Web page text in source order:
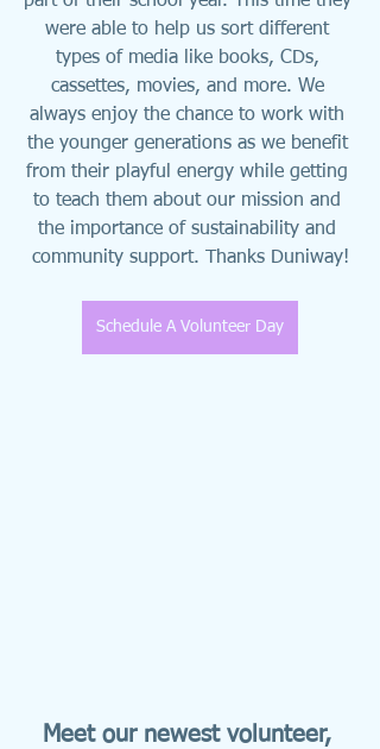
were able to help us sort different
types of media like books, CDs,
cassettes, movies, and more. We
always enjoy the chance to work with
the younger generations as we benefit
from their playful energy while getting
to teach them about our mission and
the importance of sustainability and
community support. Thanks Duniway!
Schedule A Volunteer Day
Meet our newest volunteer,